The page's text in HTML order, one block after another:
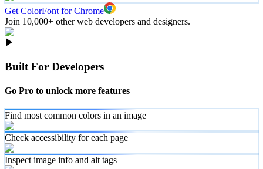
Get ColorFont for Chrome
Join 10,000+ other web developers and designers.
Built For Developers
Go Pro to unlock more features
Find most common colors in an image
Check accessibility for each page
Inspect image info and alt tags